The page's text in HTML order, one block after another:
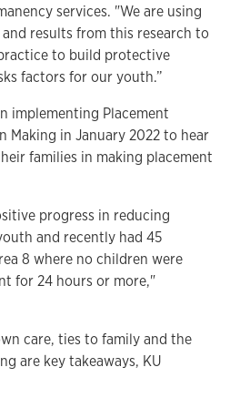
services. "We are using
results from this research to
to build protective
factors for our youth.”
implementing Placement
Making in January 2022 to hear
families in making placement
progress in reducing
and recently had 45
8 where no children were
for 24 hours or more,"
care, ties to family and the
are key takeaways, KU